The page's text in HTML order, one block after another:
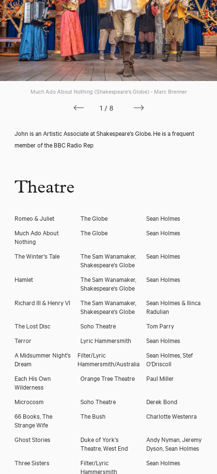
Much Ado About Nothing (Shakespeare's Globe) - Marc Brenner
1/8
John is an Artistic Associate at Shakespeare's Globe. He is a frequent
member of the BBC Radio Rep
Theatre
Romeo & Juliet The Globe
Sean Holmes
Much Ado About
Nothing
The Globe Sean Holmes
The Winter's Tale
The Sam Wanamaker,
Shakespeare's Globe
Sean Holmes
Hamlet
The Sam Wanamaker,
Shakespeare's Globe
Sean Holmes
Richard III & Henry VI
The Sam Wanamaker,
Shakespeare's Globe
Sean Holmes & Ilinca
Radulian
The Lost Disc
Soho Theatre
Tom Parry
Terror
Lyric Hammersmith
Sean Holmes
A Midsummer Night's
Dream
Filter/Lyric
Hammersmith/Australia
Sean Holmes, Stef
O'Driscoll
Each His Own
Wilderness
Orange Tree Theatre Paul Miller
Microcosm Soho Theatre
Derek Bond
66 Books, The
Strange Wife
The Bush Charlotte Westenra
Ghost Stories
Duke of York's
Theatre, West End
Andy Nyman, Jeremy
Dyson, Sean Holmes
Three Sisters
Filter/Lyric
Hammersmith
Sean Holmes